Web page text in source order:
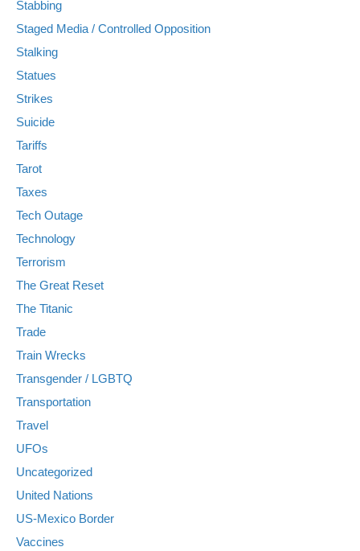
Stabbing
Staged Media / Controlled Opposition
Stalking
Statues
Strikes
Suicide
Tariffs
Tarot
Taxes
Tech Outage
Technology
Terrorism
The Great Reset
The Titanic
Trade
Train Wrecks
Transgender / LGBTQ
Transportation
Travel
UFOs
Uncategorized
United Nations
US-Mexico Border
Vaccines